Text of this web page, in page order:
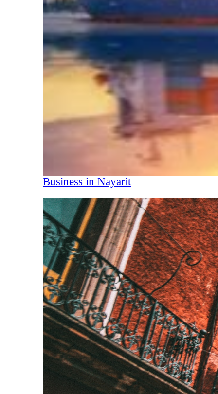
Business in Nayarit